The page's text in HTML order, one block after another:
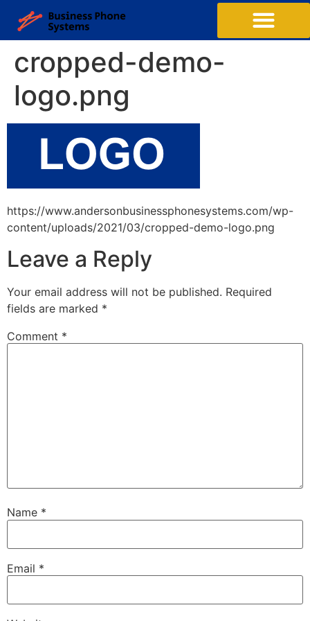
cropped-demo-
logo.png
https://www.andersonbusinessphonesystems.com/wp-
content/uploads/2021/03/cropped-demo-logo.png
Leave a Reply
Your email address will not be published. Required
fields are marked *
Comment *
Name *
Email *